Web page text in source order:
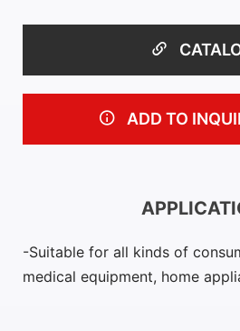
ADD TO
Suitable for all kinds of
medical equipment, home